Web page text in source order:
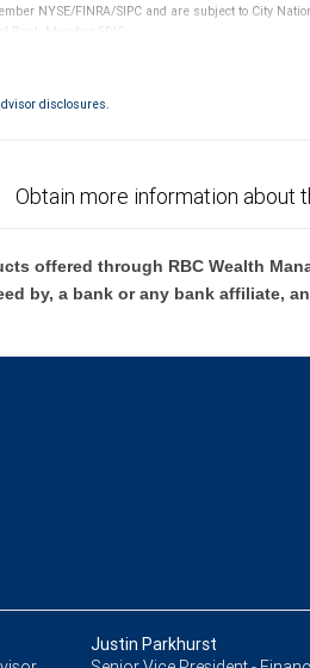
NYSE/FINRA/SIPC and are subject to City
Bank Member FDIC.
disclosures.
Obtain more information about
offered through RBC Wealth
by, a bank or any bank affiliate,
Justin Parkhurst